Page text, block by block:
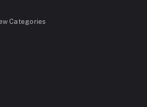
Categories